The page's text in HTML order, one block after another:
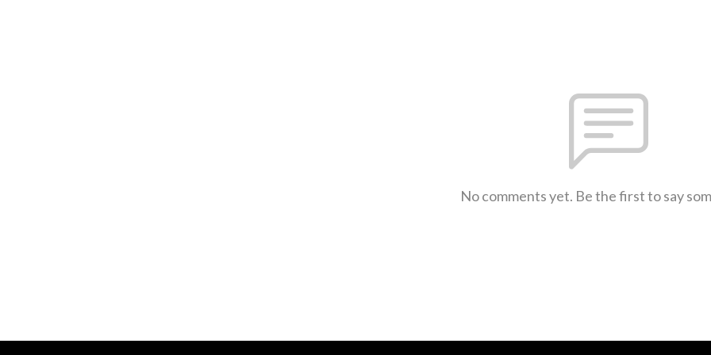
No comments yet. Be the first to say